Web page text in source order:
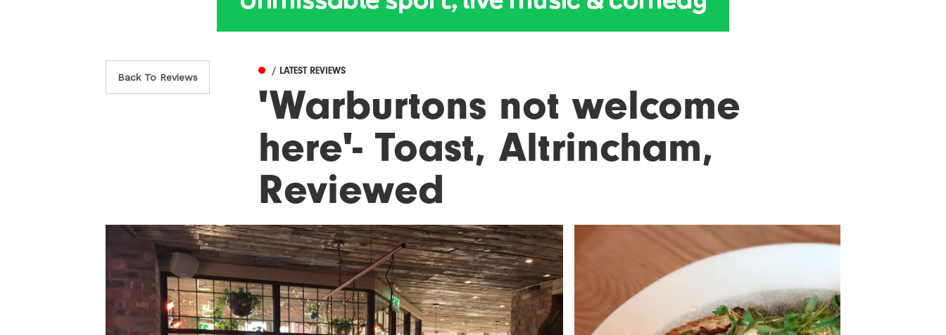
Back To Reviews
/ LATEST REVIEWS
'Warburtons not welcome
here'- Toast, Altrincham,
Reviewed